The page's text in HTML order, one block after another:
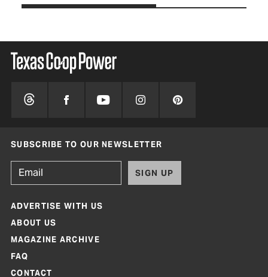
SUBSCRIBE TO OUR NEWSLETTER
SIGN UP
ADVERTISE WITH US
ABOUT US
MAGAZINE ARCHIVE
FAQ
CONTACT